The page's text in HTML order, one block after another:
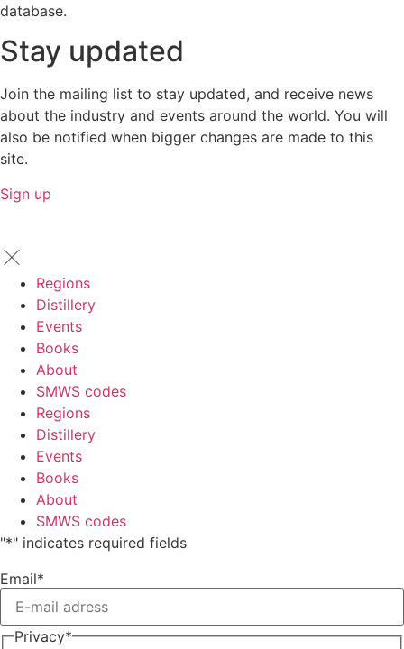
database.
Stay updated
Join the mailing list to stay updated, and receive news
about the industry and events around the world. You will
also be notified when bigger changes are made to this
site.
Sign up
Regions
Distillery
Events
Books
About
SMWS codes
Regions
Distillery
Events
Books
About
SMWS codes
"*" indicates required fields
Email*
Privacy*